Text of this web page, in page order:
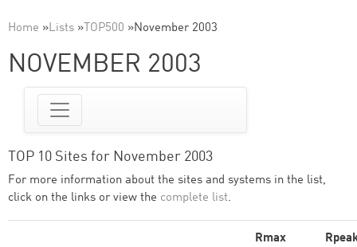
Home »Lists » TOP500 »November 2003
NOVEMBER 2003
TOP 10 Sites for November 2003
For more information about the sites and systems in the list,
click on the links or view the complete list.
Rmax